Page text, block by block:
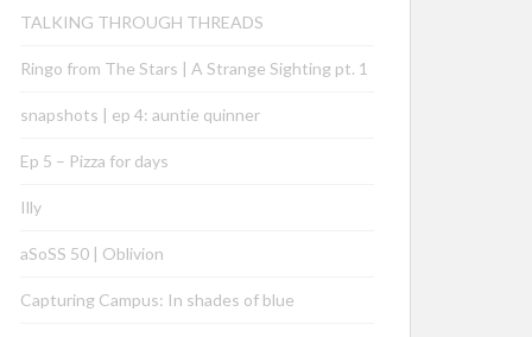
TALKING THROUGH THREADS
Ringo from The Stars | A Strange Sighting pt. 1
snapshots | ep 4: auntie quinner
Ep 5 – Pizza for days
Illy
aSoSS 50 | Oblivion
Capturing Campus: In shades of blue